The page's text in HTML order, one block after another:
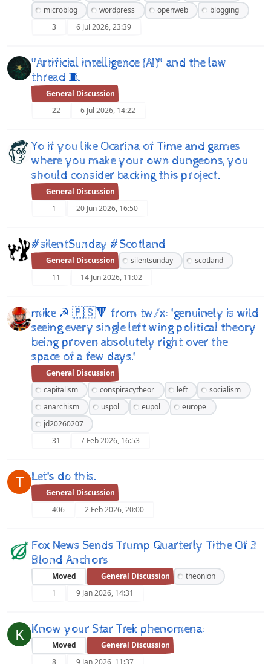
microblog
wordpress openweb
blogging
3
6 Jul 2026, 23:39
"Artificial intelligence (AI)" and the law
thread 🧵
General Discussion
22
6 Jul 2026, 14:22
Yo if you like Ocarina of Time and games
where you make your own dungeons, you
should consider backing this project.
General Discussion
1
20 Jun 2026, 16:50
#silentSunday #Scotland
General Discussion silentsunday
scotland
11
14 Jun 2026, 11:02
mike ☭ 🇵🇸🔻 from tw/x: 'genuinely is wild
seeing every single left wing political theory
being proven absolutely right over the
space of a few days.'
General Discussion
capitalism
conspiracytheor left
socialism
anarchism
uspol eupol
europe
jd20260207
31
7 Feb 2026, 16:53
T Let's do this.
General Discussion
406
2 Feb 2026, 20:00
Fox News Sends Trump Quarterly Tithe Of 3
Blond Anchors
Moved General Discussion
theonion
1
9 Jan 2026, 14:31
K Know your Star Trek phenomena:
Moved
General Discussion
8
9 Jan 2026, 11:37